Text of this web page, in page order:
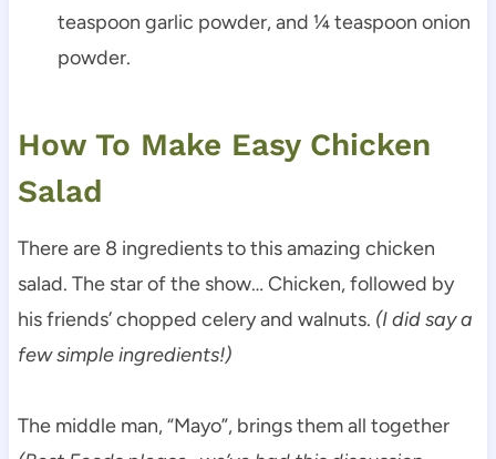
teaspoon garlic powder, and ¼ teaspoon onion
powder.
How To Make Easy Chicken
Salad
There are 8 ingredients to this amazing chicken
salad. The star of the show… Chicken, followed by
his friends’ chopped celery and walnuts. (I did say a
few simple ingredients!)
The middle man, “Mayo”, brings them all together